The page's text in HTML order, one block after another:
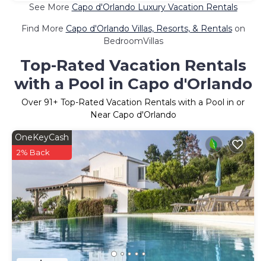
See More Capo d'Orlando Luxury Vacation Rentals
Find More Capo d'Orlando Villas, Resorts, & Rentalson
BedroomVillas
Top-Rated Vacation Rentals
with a Pool in Capo d'Orlando
Over 91+ Top-Rated Vacation Rentals with a Pool in or
Near Capo d'Orlando
OneKeyCash
2% Back